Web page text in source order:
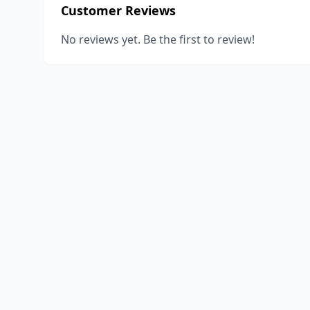
Customer Reviews
No reviews yet. Be the first to review!